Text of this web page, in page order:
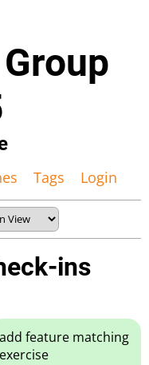
Tags Login
ins
add feature matching
exercise